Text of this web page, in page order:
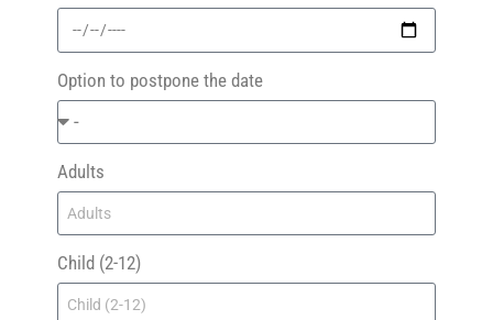
Option to postpone the date
Adults
Child (2-12)